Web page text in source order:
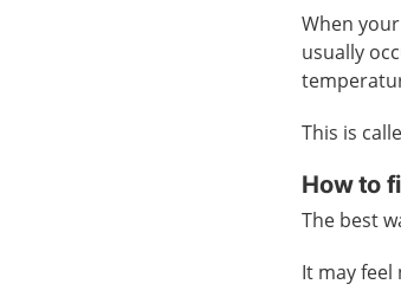
When
usually
This is
How to
The best
It may